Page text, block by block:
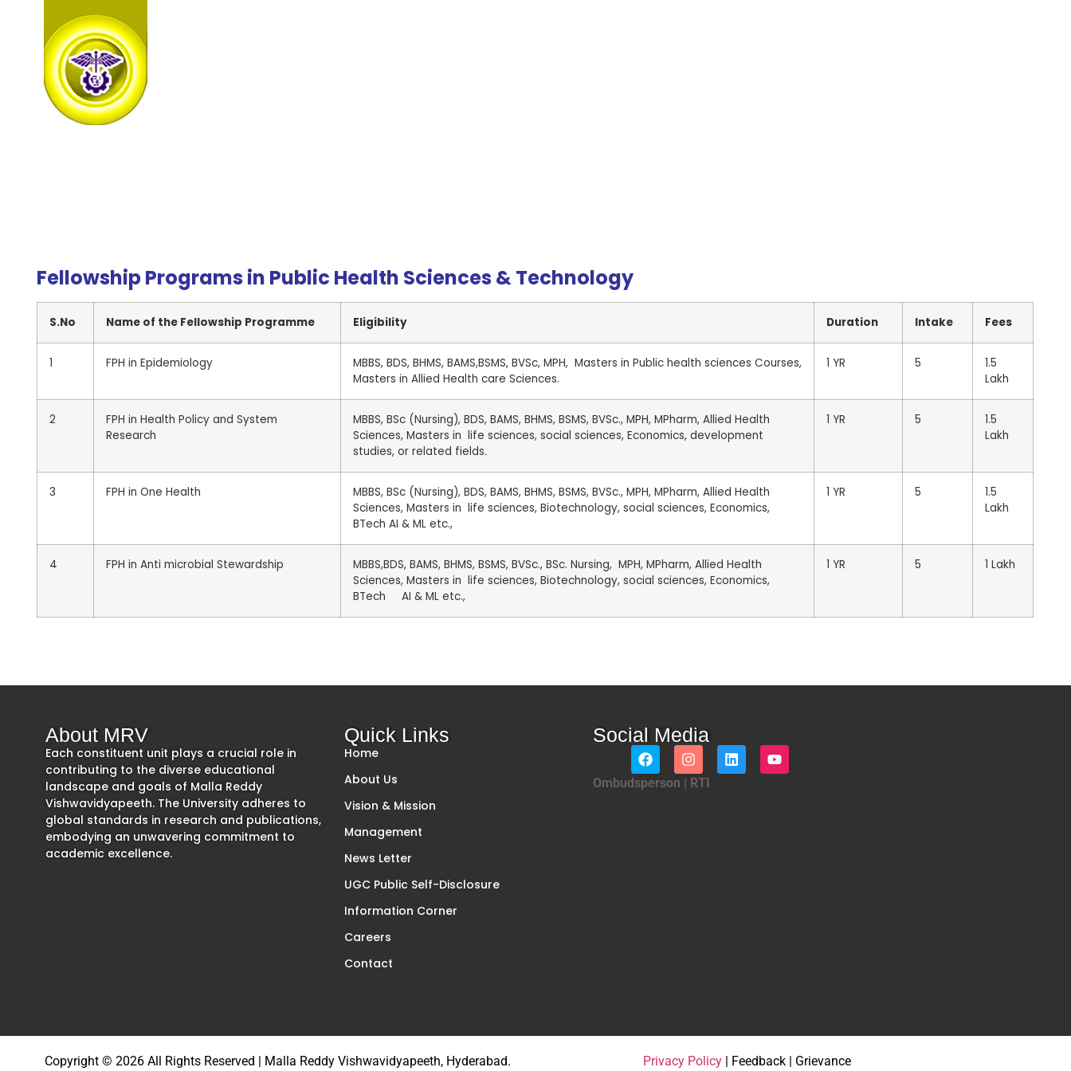
Fellowship Programs in Public Health Sciences & Technology
S.No Name of the Fellowship Programme Eligibility Duration Intake Fees
1 FPH in Epidemiology
MBBS, BDS, BHMS, BAMS,BSMS, BVSc, MPH, Masters in Public health sciences Courses,
Masters in Allied Health care Sciences.
1 YR 5
1.5
Lakh
2
FPH in Health Policy and System
Research
MBBS, BSc (Nursing), BDS, BAMS, BHMS, BSMS, BVSc., MPH, MPharm, Allied Health
Sciences, Masters in life sciences, social sciences, Economics, development
studies, or related fields.
1 YR 5
1.5
Lakh
3 FPH in One Health
MBBS, BSc (Nursing), BDS, BAMS, BHMS, BSMS, BVSc., MPH, MPharm, Allied Health
Sciences, Masters in life sciences, Biotechnology, social sciences, Economics,
BTech AI & ML etc.,
1 YR 5
1.5
Lakh
4 FPH in Anti microbial Stewardship
MBBS,BDS, BAMS, BHMS, BSMS, BVSc., BSc. Nursing, MPH, MPharm, Allied Health
Sciences, Masters in life sciences, Biotechnology, social sciences, Economics,
BTech AI & ML etc.,
1 YR 5 1 Lakh
About MRV
Each constituent unit plays a crucial role in
contributing to the diverse educational
landscape and goals of Malla Reddy
Vishwavidyapeeth. The University adheres to
global standards in research and publications,
embodying an unwavering commitment to
academic excellence.
Quick Links
Home
About Us
Vision & Mission
Management
News Letter
UGC Public Self-Disclosure
Information Corner
Careers
Contact
Social Media
Ombudsperson | RTI
Copyright © 2026 All Rights Reserved | Malla Reddy Vishwavidyapeeth, Hyderabad. Privacy Policy | Feedback | Grievance